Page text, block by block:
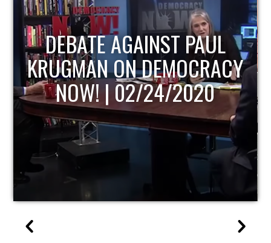
HOST OF ECONOMIC
UPDATE